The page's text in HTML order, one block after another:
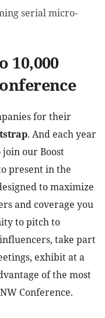
serial micro-
10,000
for their
. And each year
our Boost
present in the
to maximize
and coverage you
to pitch to
take part
exhibit at a
of the most
Conference.